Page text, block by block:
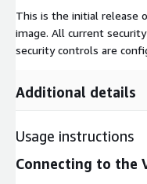
This is the initial release
image. All current
security controls are
Additional details
Usage instructions
Connecting to the